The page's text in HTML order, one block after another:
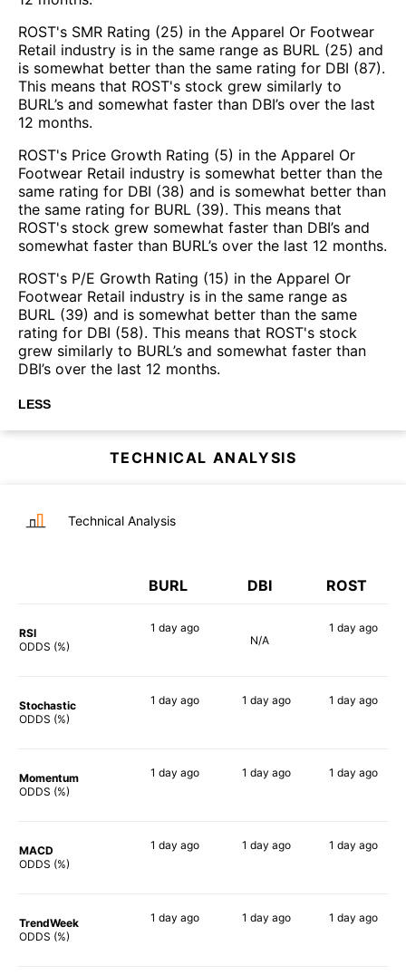
ROST's SMR Rating (25) in the Apparel Or Footwear
Retail industry is in the same range as BURL (25) and
is somewhat better than the same rating for DBI (87).
This means that ROST's stock grew similarly to
BURL’s and somewhat faster than DBI’s over the last
12 months.
ROST's Price Growth Rating (5) in the Apparel Or
Footwear Retail industry is somewhat better than the
same rating for DBI (38) and is somewhat better than
the same rating for BURL (39). This means that
ROST's stock grew somewhat faster than DBI’s and
somewhat faster than BURL’s over the last 12 months.
ROST's P/E Growth Rating (15) in the Apparel Or
Footwear Retail industry is in the same range as
BURL (39) and is somewhat better than the same
rating for DBI (58). This means that ROST's stock
grew similarly to BURL’s and somewhat faster than
DBI’s over the last 12 months.
LESS
TECHNICAL ANALYSIS
Technical Analysis
BURL DBI ROST
RSI
ODDS (%)
1 day ago
N/A
1 day ago
Stochastic
ODDS (%)
1 day ago 1 day ago 1 day ago
Momentum
ODDS (%)
1 day ago 1 day ago 1 day ago
MACD
ODDS (%)
1 day ago 1 day ago 1 day ago
TrendWeek
ODDS (%)
1 day ago 1 day ago 1 day ago